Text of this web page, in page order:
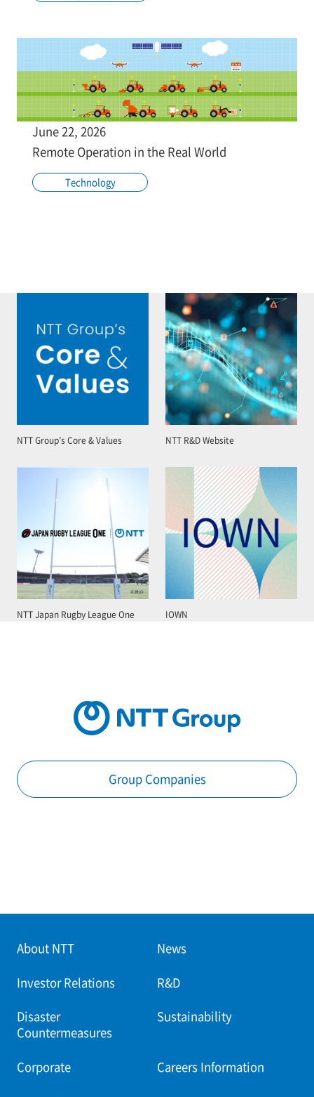
June 22, 2026
Remote Operation in the Real World
Technology
NTT Group’s Core & Values NTT R&D Website
NTT Japan Rugby League One IOWN
Group Companies
About NTT News
Investor Relations R&D
Disaster
Countermeasures
Sustainability
Corporate Careers Information